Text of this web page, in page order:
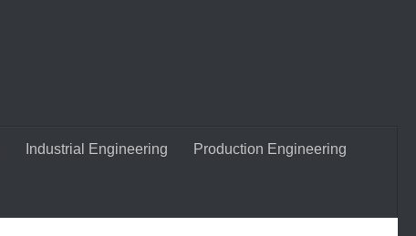
Industrial Engineering Production Engineering